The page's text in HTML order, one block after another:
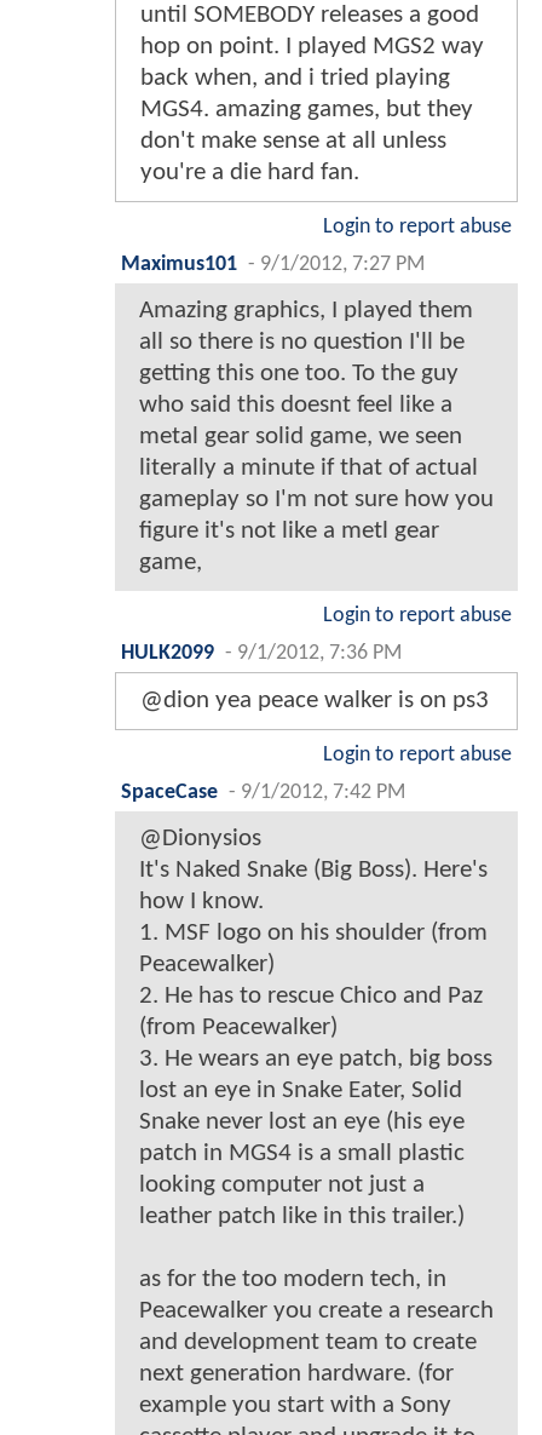
until SOMEBODY releases a good
hop on point. I played MGS2 way
back when, and i tried playing
MGS4. amazing games, but they
don't make sense at all unless
you're a die hard fan.
Login to report abuse
Maximus101 - 9/1/2012, 7:27 PM
Amazing graphics, I played them
all so there is no question I'll be
getting this one too. To the guy
who said this doesnt feel like a
metal gear solid game, we seen
literally a minute if that of actual
gameplay so I'm not sure how you
figure it's not like a metl gear
game,
Login to report abuse
HULK2099 - 9/1/2012, 7:36 PM
@dion yea peace walker is on ps3
Login to report abuse
SpaceCase - 9/1/2012, 7:42 PM
@Dionysios
It's Naked Snake (Big Boss). Here's
how I know.
1. MSF logo on his shoulder (from
Peacewalker)
2. He has to rescue Chico and Paz
(from Peacewalker)
3. He wears an eye patch, big boss
lost an eye in Snake Eater, Solid
Snake never lost an eye (his eye
patch in MGS4 is a small plastic
looking computer not just a
leather patch like in this trailer.)
as for the too modern tech, in
Peacewalker you create a research
and development team to create
next generation hardware. (for
example you start with a Sony